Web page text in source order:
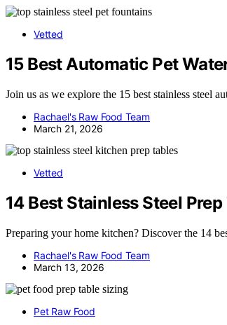
Vetted
15 Best Automatic Pet
Join us as we explore the 15 best stainless steel
Rachael's Raw Food Team
March 21, 2026
Vetted
14 Best Stainless Steel
Preparing your home kitchen? Discover the 14
Rachael's Raw Food Team
March 13, 2026
Pet Raw Food